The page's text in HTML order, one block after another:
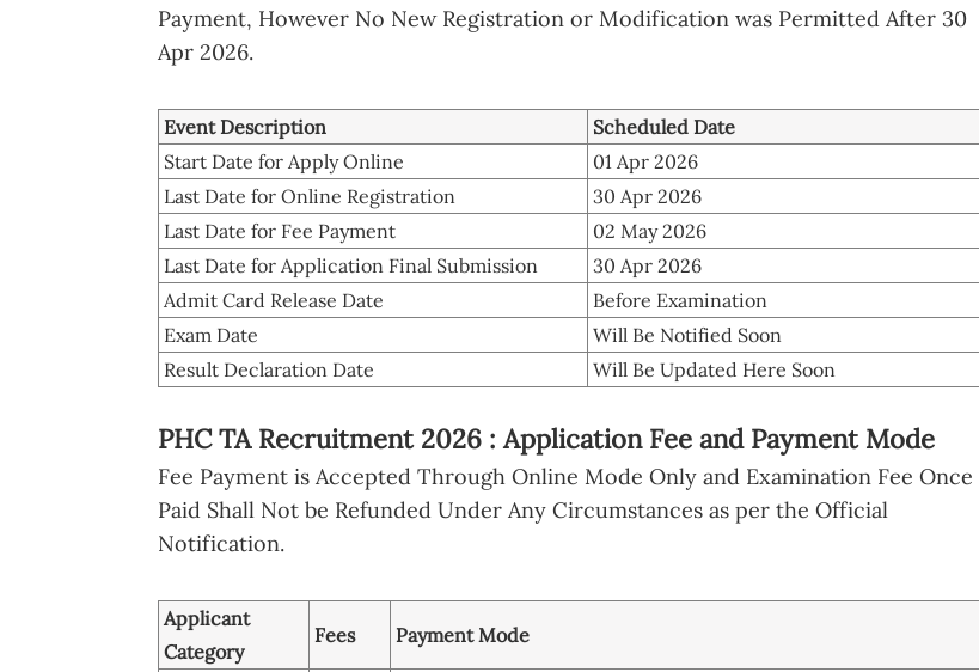
Payment, However No New Registration or Modification was Permitted After 30
Apr 2026.
Event Description
Scheduled Date
Start Date for Apply Online
01 Apr 2026
Last Date for Online Registration
30 Apr 2026
Last Date for Fee Payment
02 May 2026
Last Date for Application Final Submission
30 Apr 2026
Admit Card Release Date
Before Examination
Exam Date
Will Be Notified Soon
Result Declaration Date
Will Be Updated Here Soon
PHC TA Recruitment 2026 : Application Fee and Payment Mode
Fee Payment is Accepted Through Online Mode Only and Examination Fee Once
Paid Shall Not be Refunded Under Any Circumstances as per the Official
Notification.
Applicant
Category
Fees Payment Mode